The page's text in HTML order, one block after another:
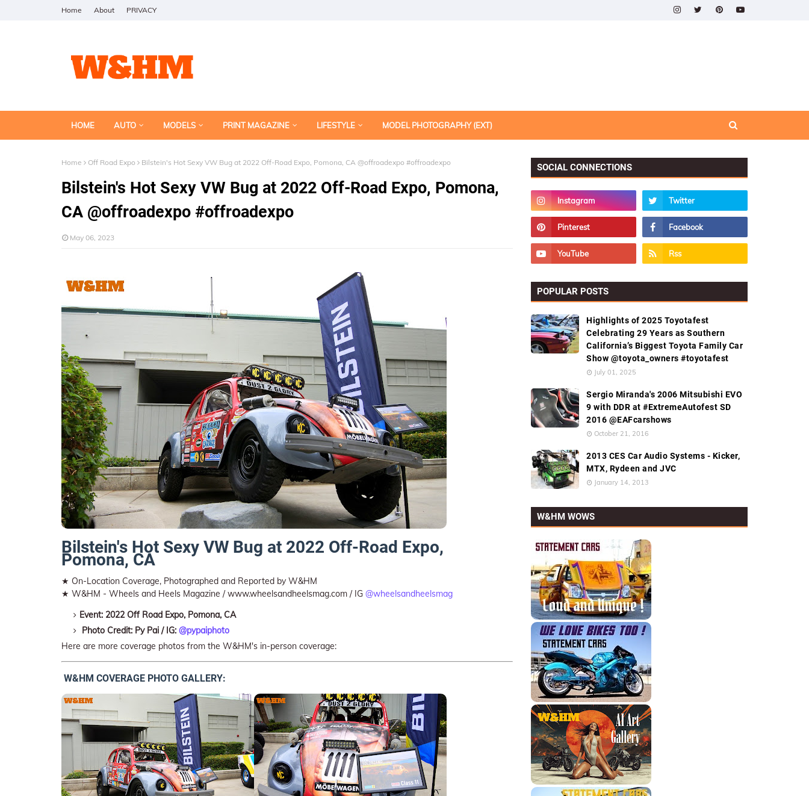
Home About PRIVACY
HOME AUTO MODELS PRINT MAGAZINE LIFESTYLE MODEL PHOTOGRAPHY (EXT)
Home Off Road Expo Bilstein's Hot Sexy VW Bug at 2022 Off-Road Expo, Pomona, CA @offroadexpo #offroadexpo
Bilstein's Hot Sexy VW Bug at 2022 Off-Road Expo, Pomona,
CA @offroadexpo #offroadexpo
May 06, 2023
Bilstein's Hot Sexy VW Bug at 2022 Off-Road Expo,
Pomona, CA
★ On-Location Coverage, Photographed and Reported by W&HM
★ W&HM - Wheels and Heels Magazine / www.wheelsandheelsmag.com / IG @wheelsandheelsmag
Event: 2022 Off Road Expo, Pomona, CA
Photo Credit: Py Pai / IG: @pypaiphoto
Here are more coverage photos from the W&HM's in-person coverage:
W&HM COVERAGE PHOTO GALLERY:
SOCIAL CONNECTIONS
POPULAR POSTS
Highlights of 2025 Toyotafest
Celebrating 29 Years as Southern
California’s Biggest Toyota Family Car
Show @toyota_owners #toyotafest
July 01, 2025
Sergio Miranda's 2006 Mitsubishi EVO
9 with DDR at #ExtremeAutofest SD
2016 @EAFcarshows
October 21, 2016
2013 CES Car Audio Systems - Kicker,
MTX, Rydeen and JVC
January 14, 2013
W&HM WOWS